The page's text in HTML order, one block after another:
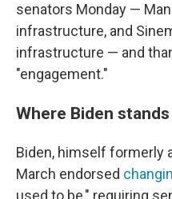
senators Monday —
infrastructure, and
infrastructure — and
"engagement."
Where Biden stands
Biden, himself formerly
March endorsed
used to be," requiring